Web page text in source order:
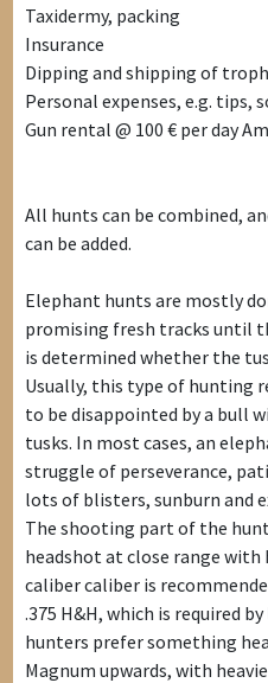
Taxidermy, packing
Insurance
Dipping and shipping of
Personal expenses, e.g. tips,
Gun rental @ 100 € per day
All hunts can be combined,
can be added.
Elephant hunts are mostly
promising fresh tracks until
is determined whether the
Usually, this type of hunting
to be disappointed by a bull
tusks. In most cases, an
struggle of perseverance,
lots of blisters, sunburn and
The shooting part of the
headshot at close range with
caliber caliber is
.375 H&H, which is required
hunters prefer something
Magnum upwards, with